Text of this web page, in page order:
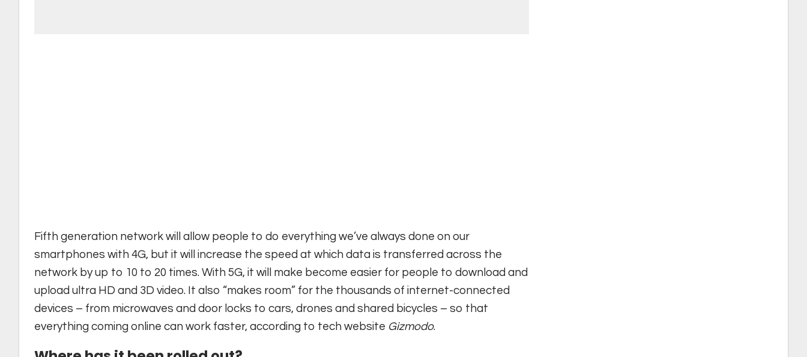
Fifth generation network will allow people to do everything we’ve always done on our
smartphones with 4G, but it will increase the speed at which data is transferred across the
network by up to 10 to 20 times. With 5G, it will make become easier for people to download and
upload ultra HD and 3D video. It also “makes room” for the thousands of internet-connected
devices – from microwaves and door locks to cars, drones and shared bicycles – so that
everything coming online can work faster, according to tech website Gizmodo.